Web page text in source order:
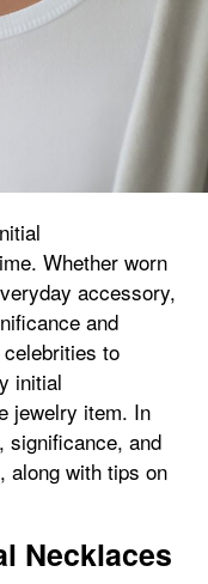
Whether worn
accessory,
and
to
initial
jewelry item. In
significance, and
along with tips on
Necklaces